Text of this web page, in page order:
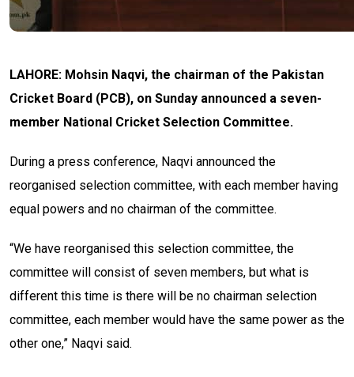
LAHORE: Mohsin Naqvi, the chairman of the Pakistan
Cricket Board (PCB), on Sunday announced a seven-
member National Cricket Selection Committee.
During a press conference, Naqvi announced the
reorganised selection committee, with each member having
equal powers and no chairman of the committee.
“We have reorganised this selection committee, the
committee will consist of seven members, but what is
different this time is there will be no chairman selection
committee, each member would have the same power as the
other one,” Naqvi said.